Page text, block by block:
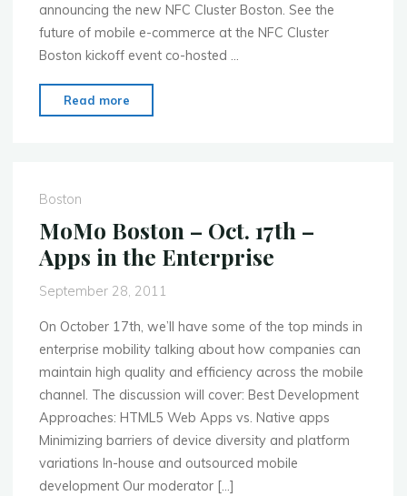
announcing the new NFC Cluster Boston. See the
future of mobile e-commerce at the NFC Cluster
Boston kickoff event co-hosted …
Read more
Boston
NFC
and
Boston
MoMo Boston – Oct. 17th –
Apps in the Enterprise
September 28, 2011
On October 17th, we’ll have some of the top minds in
enterprise mobility talking about how companies can
maintain high quality and efficiency across the mobile
channel. The discussion will cover: Best Development
Approaches: HTML5 Web Apps vs. Native apps
Minimizing barriers of device diversity and platform
variations In-house and outsourced mobile
development Our moderator […]